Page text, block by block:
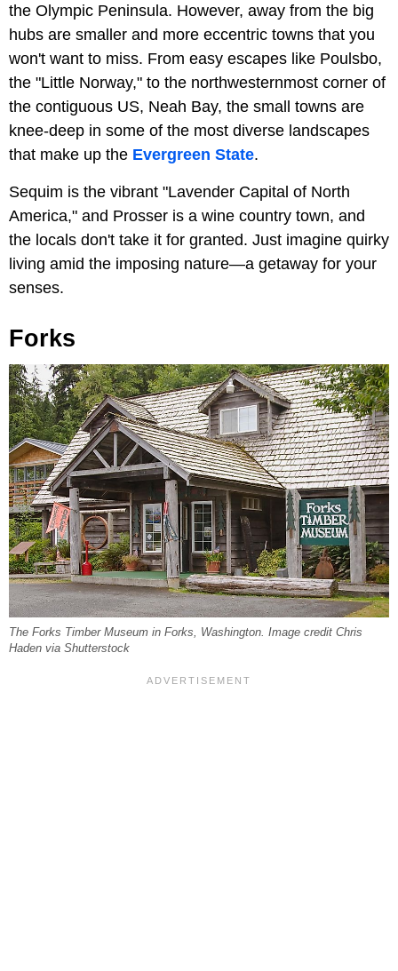
the Olympic Peninsula. However, away from the big
hubs are smaller and more eccentric towns that you
won't want to miss. From easy escapes like Poulsbo,
the "Little Norway," to the northwesternmost corner of
the contiguous US, Neah Bay, the small towns are
knee-deep in some of the most diverse landscapes
that make up the Evergreen State.
Sequim is the vibrant "Lavender Capital of North
America," and Prosser is a wine country town, and
the locals don't take it for granted. Just imagine quirky
living amid the imposing nature—a getaway for your
senses.
Forks
The Forks Timber Museum in Forks, Washington. Image credit Chris
Haden via Shutterstock